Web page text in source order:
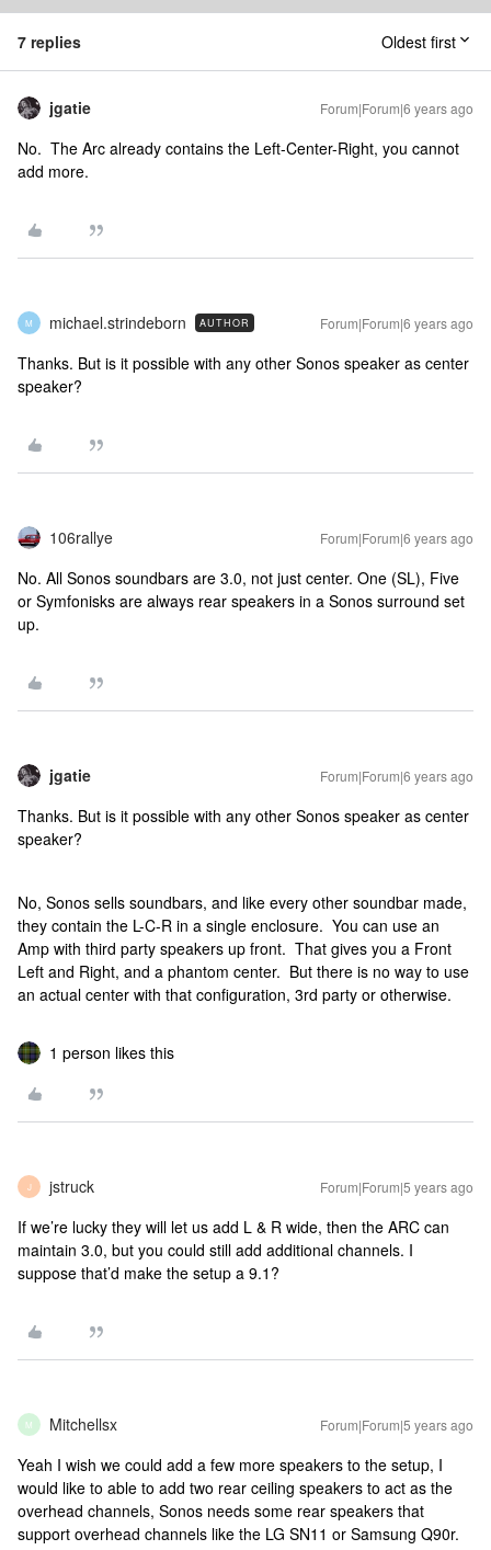
7 replies Oldest first
jgatie Forum|Forum|6 years ago
No. The Arc already contains the Left-Center-Right, you cannot
add more.
M michael.strindeborn AUTHOR Forum|Forum|6 years ago
Thanks. But is it possible with any other Sonos speaker as center
speaker?
106rallye Forum|Forum|6 years ago
No. All Sonos soundbars are 3.0, not just center. One (SL), Five
or Symfonisks are always rear speakers in a Sonos surround set
up.
jgatie Forum|Forum|6 years ago
Thanks. But is it possible with any other Sonos speaker as center
speaker?
No, Sonos sells soundbars, and like every other soundbar made,
they contain the L-C-R in a single enclosure. You can use an
Amp with third party speakers up front. That gives you a Front
Left and Right, and a phantom center. But there is no way to use
an actual center with that configuration, 3rd party or otherwise.
1 person likes this
J jstruck Forum|Forum|5 years ago
If we’re lucky they will let us add L & R wide, then the ARC can
maintain 3.0, but you could still add additional channels. I
suppose that’d make the setup a 9.1?
M Mitchellsx Forum|Forum|5 years ago
Yeah I wish we could add a few more speakers to the setup, I
would like to able to add two rear ceiling speakers to act as the
overhead channels, Sonos needs some rear speakers that
support overhead channels like the LG SN11 or Samsung Q90r.